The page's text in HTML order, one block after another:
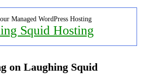
Managed WordPress Hosting
Squid Hosting
on Laughing Squid